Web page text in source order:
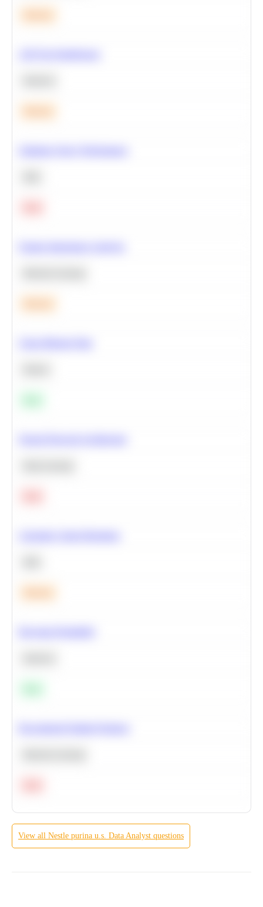
View all Nestle purina u.s. Data Analyst questions